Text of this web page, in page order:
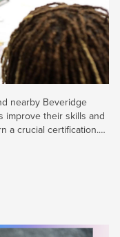
nearby Beveridge
improve their skills and
a crucial certification.